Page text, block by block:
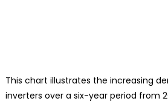
This chart illustrates the increasing
inverters over a six-year period from